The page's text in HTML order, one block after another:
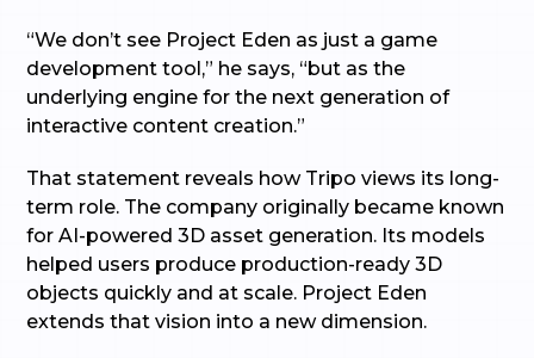
“We don’t see Project Eden as just a game
development tool,” he says, “but as the
underlying engine for the next generation of
interactive content creation.”
That statement reveals how Tripo views its long-
term role. The company originally became known
for AI-powered 3D asset generation. Its models
helped users produce production-ready 3D
objects quickly and at scale. Project Eden
extends that vision into a new dimension.